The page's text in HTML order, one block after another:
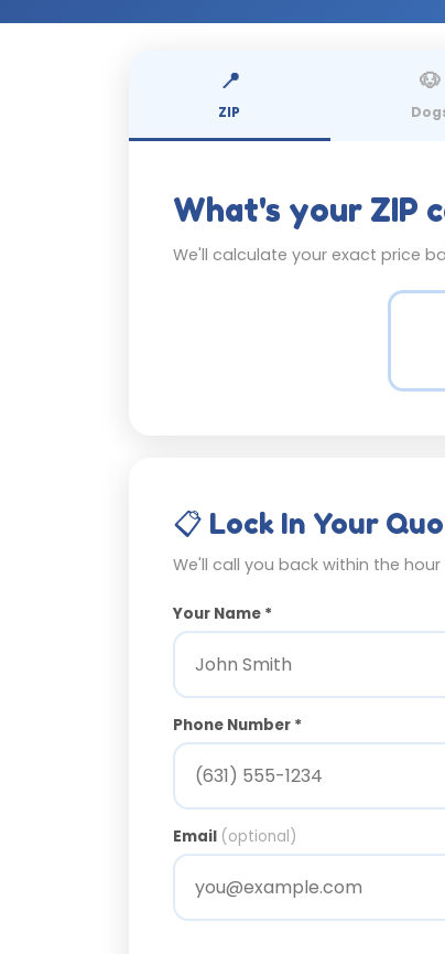
📍
ZIP
🐶
What's your ZIP
We'll calculate your exact price
📋 Lock In Your
We'll call you back within the
Your Name *
Phone Number *
Email (optional)